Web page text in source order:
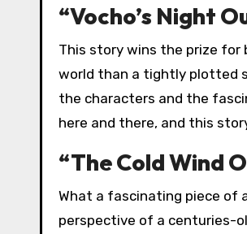
“Vocho’s Night
This story wins the prize for
world than a tightly plotted
the characters and the
here and there, and this
“The Cold Wind
What a fascinating piece of
perspective of a centuries-